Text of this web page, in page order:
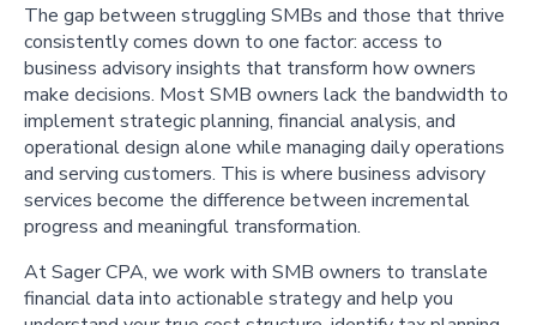
The gap between struggling SMBs and those that thrive
consistently comes down to one factor: access to
business advisory insights that transform how owners
make decisions. Most SMB owners lack the bandwidth to
implement strategic planning, financial analysis, and
operational design alone while managing daily operations
and serving customers. This is where business advisory
services become the difference between incremental
progress and meaningful transformation.
At Sager CPA, we work with SMB owners to translate
financial data into actionable strategy and help you